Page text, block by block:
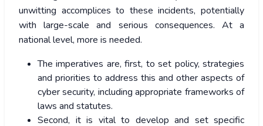
unwitting accomplices to these incidents, potentially
with large-scale and serious consequences. At a
national level, more is needed.
The imperatives are, first, to set policy, strategies
and priorities to address this and other aspects of
cyber security, including appropriate frameworks of
laws and statutes.
Second, it is vital to develop and set specific